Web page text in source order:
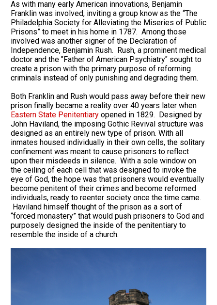
As with many early American innovations, Benjamin
Franklin was involved, inviting a group know as the “The
Philadelphia Society for Alleviating the Miseries of Public
Prisons” to meet in his home in 1787. Among those
involved was another signer of the Declaration of
Independence, Benjamin Rush. Rush, a prominent medical
doctor and the "Father of American Psychiatry" sought to
create a prison with the primary purpose of reforming
criminals instead of only punishing and degrading them.
Both Franklin and Rush would pass away before their new
prison finally became a reality over 40 years later when
Eastern State Penitentiary opened in 1829. Designed by
John Haviland, the imposing Gothic Revival structure was
designed as an entirely new type of prison. With all
inmates housed individually in their own cells, the solitary
confinement was meant to cause prisoners to reflect
upon their misdeeds in silence. With a sole window on
the ceiling of each cell that was designed to invoke the
eye of God, the hope was that prisoners would eventually
become penitent of their crimes and become reformed
individuals, ready to reenter society once the time came.
Haviland himself thought of the prison as a sort of
“forced monastery” that would push prisoners to God and
purposely designed the inside of the penitentiary to
resemble the inside of a church.